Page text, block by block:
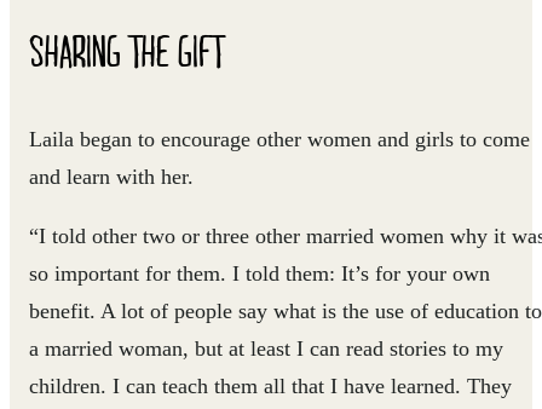
SHARING THE GIFT
Laila began to encourage other women and girls to come
and learn with her.
“I told other two or three other married women why it
so important for them. I told them: It’s for your own
benefit. A lot of people say what is the use of education to
a married woman, but at least I can read stories to my
children. I can teach them all that I have learned. They